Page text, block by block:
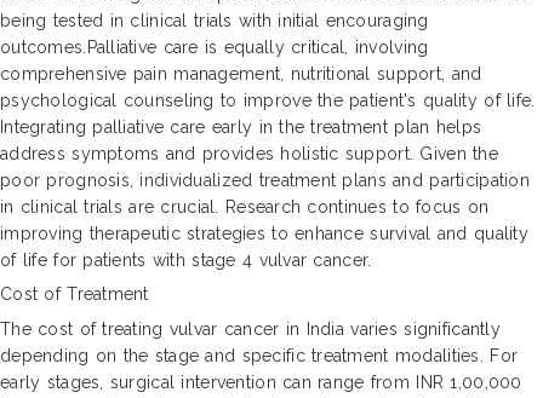
being tested in clinical trials with initial encouraging
outcomes.Palliative care is equally critical, involving
comprehensive pain management, nutritional support, and
psychological counseling to improve the patient's quality of life.
Integrating palliative care early in the treatment plan helps
address symptoms and provides holistic support. Given the
poor prognosis, individualized treatment plans and participation
in clinical trials are crucial. Research continues to focus on
improving therapeutic strategies to enhance survival and quality
of life for patients with stage 4 vulvar cancer.
Cost of Treatment
The cost of treating vulvar cancer in India varies significantly
depending on the stage and specific treatment modalities. For
early stages, surgical intervention can range from INR 1,00,000